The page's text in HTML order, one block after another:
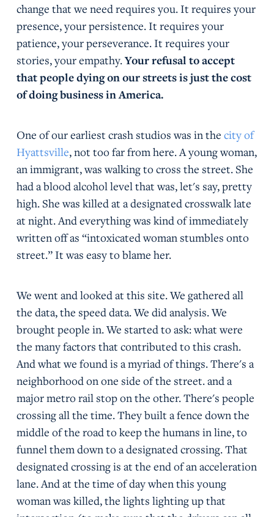
change that we need requires you. It requires your
presence, your persistence. It requires your
patience, your perseverance. It requires your
stories, your empathy.Your refusal to accept
that people dying on our streets is just the cost
of doing business in America.
One of our earliest crash studios was in the city of
Hyattsville, not too far from here. A young woman,
an immigrant, was walking to cross the street. She
had a blood alcohol level that was, let's say, pretty
high. She was killed at a designated crosswalk late
at night. And everything was kind of immediately
written off as “intoxicated woman stumbles onto
street.” It was easy to blame her.
We went and looked at this site. We gathered all
the data, the speed data. We did analysis. We
brought people in. We started to ask: what were
the many factors that contributed to this crash.
And what we found is a myriad of things. There's a
neighborhood on one side of the street. and a
major metro rail stop on the other. There's people
crossing all the time. They built a fence down the
middle of the road to keep the humans in line, to
funnel them down to a designated crossing. That
designated crossing is at the end of an acceleration
lane. And at the time of day when this young
woman was killed, the lights lighting up that